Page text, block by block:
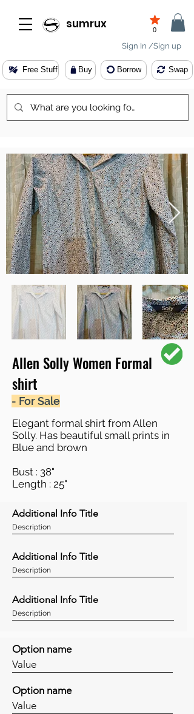
sumrux 0
Sign In /Sign up
Buy
Free Stuff Borrow Swap
Allen Solly Women Formal
shirt
- For Sale
Elegant formal shirt from Allen
Solly. Has beautiful small prints in
Blue and brown
Bust : 38"
Length : 25"
Additional Info Title
Description
Additional Info Title
Description
Additional Info Title
Description
Option name
Value
Option name
Value